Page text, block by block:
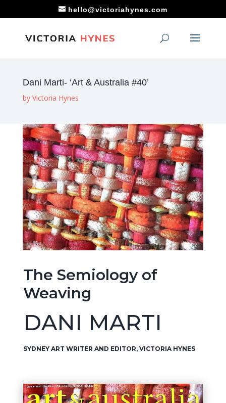
hello@victoriahynes.com
Dani Marti- ‘Art & Australia #40’
by Victoria Hynes
The Semiology of
Weaving
DANI MARTI
SYDNEY ART WRITER AND EDITOR, VICTORIA HYNES